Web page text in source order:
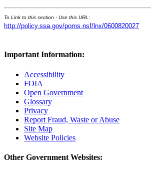
To Link to this section - Use this URL:
http://policy.ssa.gov/poms.nsf/lnx/0600820027
Important Information:
Accessibility
FOIA
Open Government
Glossary
Privacy
Report Fraud, Waste or Abuse
Site Map
Website Policies
Other Government Websites: